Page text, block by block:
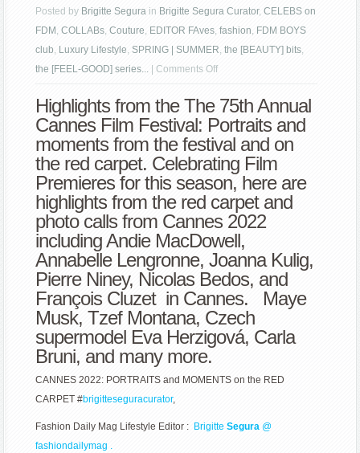
Posted by Brigitte Segura in Brigitte Segura Curator,CELEBS on
FDM ,COLLABs,Couture, EDITOR FAves,fashion, FDM BOYS
club, Luxury Lifestyle, SPRING | SUMMER,the [BEAUTY] bits,
the [FEEL-GOOD] series... |Comments Offon
2022:
PORTRAITS
and
MOMENTS
on
the
RED
CARPET
Highlights from the The 75th Annual
Cannes Film Festival: Portraits and
moments from the festival and on
the red carpet. Celebrating Film
Premieres for this season, here are
highlights from the red carpet and
photo calls from Cannes 2022
including Andie MacDowell,
Annabelle Lengronne, Joanna Kulig,
Pierre Niney, Nicolas Bedos, and
François Cluzet in Cannes. Maye
Musk, Tzef Montana, Czech
supermodel Eva Herzigová, Carla
Bruni, and many more.
CANNES 2022: PORTRAITS and MOMENTS on the RED
CARPET #brigitteseguracurator,
Fashion Daily Mag Lifestyle Editor : Brigitte Segura @
fashiondailymag .